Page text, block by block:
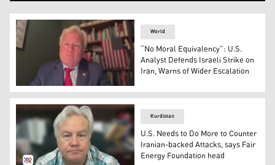
David Wallace, President of the U.S.-based Fair
World
“No Moral Equivalency”: U.S.
Analyst Defends Israeli Strike on
Iran, Warns of Wider Escalation
Kurdistan
U.S. Needs to Do More to Counter
Iranian-backed Attacks, says Fair
Energy Foundation head